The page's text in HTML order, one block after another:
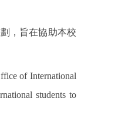
，旨在協助本校
of International
students to